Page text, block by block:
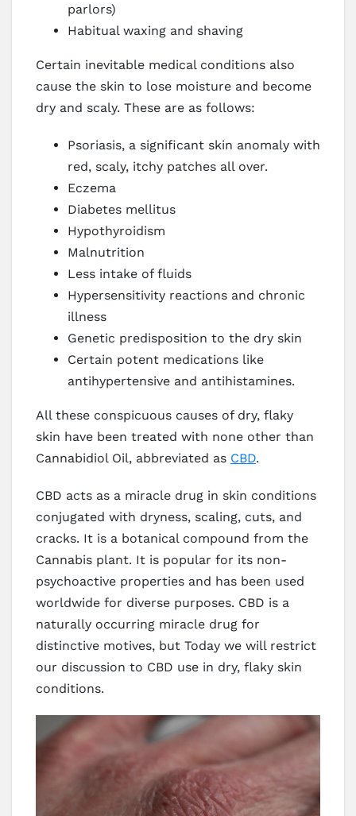
parlors)
Habitual waxing and shaving
Certain inevitable medical conditions also
cause the skin to lose moisture and become
dry and scaly. These are as follows:
Psoriasis, a significant skin anomaly with
red, scaly, itchy patches all over.
Eczema
Diabetes mellitus
Hypothyroidism
Malnutrition
Less intake of fluids
Hypersensitivity reactions and chronic
illness
Genetic predisposition to the dry skin
Certain potent medications like
antihypertensive and antihistamines.
All these conspicuous causes of dry, flaky
skin have been treated with none other than
Cannabidiol Oil, abbreviated as CBD.
CBD acts as a miracle drug in skin conditions
conjugated with dryness, scaling, cuts, and
cracks. It is a botanical compound from the
Cannabis plant. It is popular for its non-
psychoactive properties and has been used
worldwide for diverse purposes. CBD is a
naturally occurring miracle drug for
distinctive motives, but Today we will restrict
our discussion to CBD use in dry, flaky skin
conditions.